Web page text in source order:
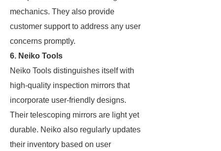
mechanics. They also provide
customer support to address any user
concerns promptly.
6. Neiko Tools
Neiko Tools distinguishes itself with
high-quality inspection mirrors that
incorporate user-friendly designs.
Their telescoping mirrors are light yet
durable. Neiko also regularly updates
their inventory based on user